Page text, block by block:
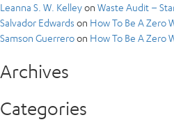
Leanna S. W. Kelleyon Waste Audit –
Salvador Edwards on How To Be A Zero
Samson Guerreroon How To Be A Zero
Archives
Categories